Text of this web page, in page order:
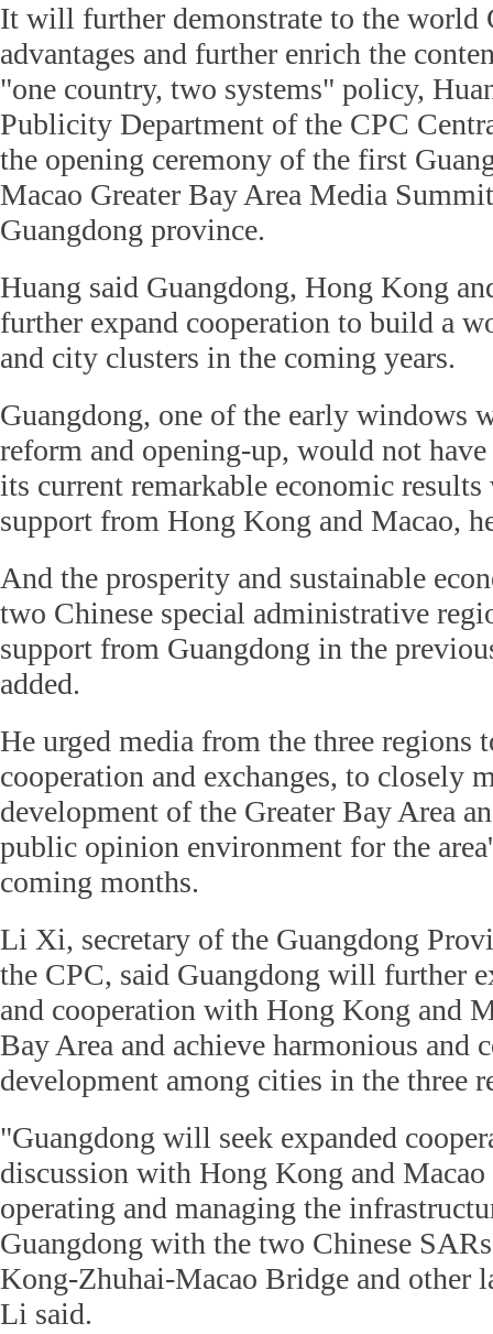
It will further demonstrate to the world
advantages and further enrich the
"one country, two systems" policy,
Publicity Department of the CPC
the opening ceremony of the first
Macao Greater Bay Area Media
Guangdong province.
Huang said Guangdong, Hong Kong
further expand cooperation to build a
and city clusters in the coming years.
Guangdong, one of the early windows
reform and opening-up, would not have
its current remarkable economic
support from Hong Kong and Macao,
And the prosperity and sustainable
two Chinese special administrative
support from Guangdong in the
added.
He urged media from the three regions
cooperation and exchanges, to closely
development of the Greater Bay Area
public opinion environment for the
coming months.
Li Xi, secretary of the Guangdong
the CPC, said Guangdong will further
and cooperation with Hong Kong and
Bay Area and achieve harmonious and
development among cities in the three
"Guangdong will seek expanded
discussion with Hong Kong and
operating and managing the
Guangdong with the two Chinese
Kong-Zhuhai-Macao Bridge and other
Li said.